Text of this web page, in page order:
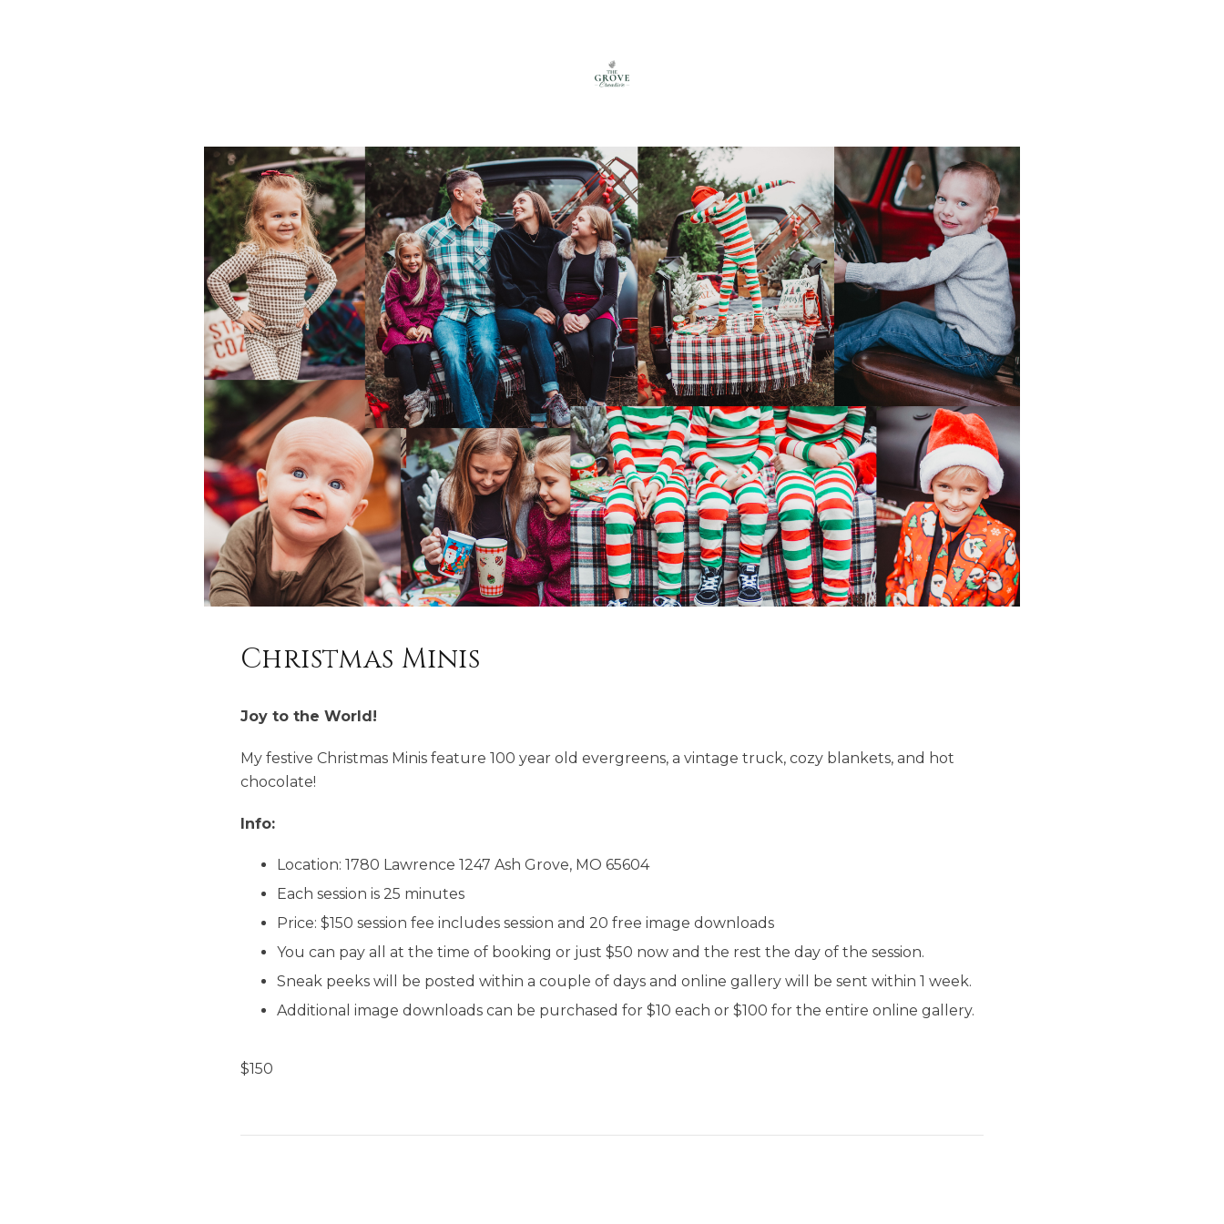
Christmas Minis
Joy to the World!
My festive Christmas Minis feature 100 year old evergreens, a vintage truck, cozy blankets, and hot
chocolate!
Info:
Location: 1780 Lawrence 1247 Ash Grove, MO 65604
Each session is 25 minutes
Price: $150 session fee includes session and 20 free image downloads
You can pay all at the time of booking or just $50 now and the rest the day of the session.
Sneak peeks will be posted within a couple of days and online gallery will be sent within 1 week.
Additional image downloads can be purchased for $10 each or $100 for the entire online gallery.
$150